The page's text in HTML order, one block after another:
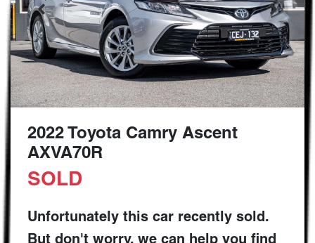
2022 Toyota Camry Ascent
AXVA70R
SOLD
Unfortunately this car recently sold.
But don't worry, we can help you find